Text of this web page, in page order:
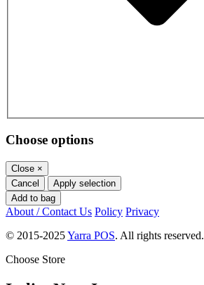
Choose options
Close ×
Cancel
Apply selection
Add to bag
About / Contact Us Policy Privacy
© 2015-2025Yarra POS. All rights reserved.
Choose Store